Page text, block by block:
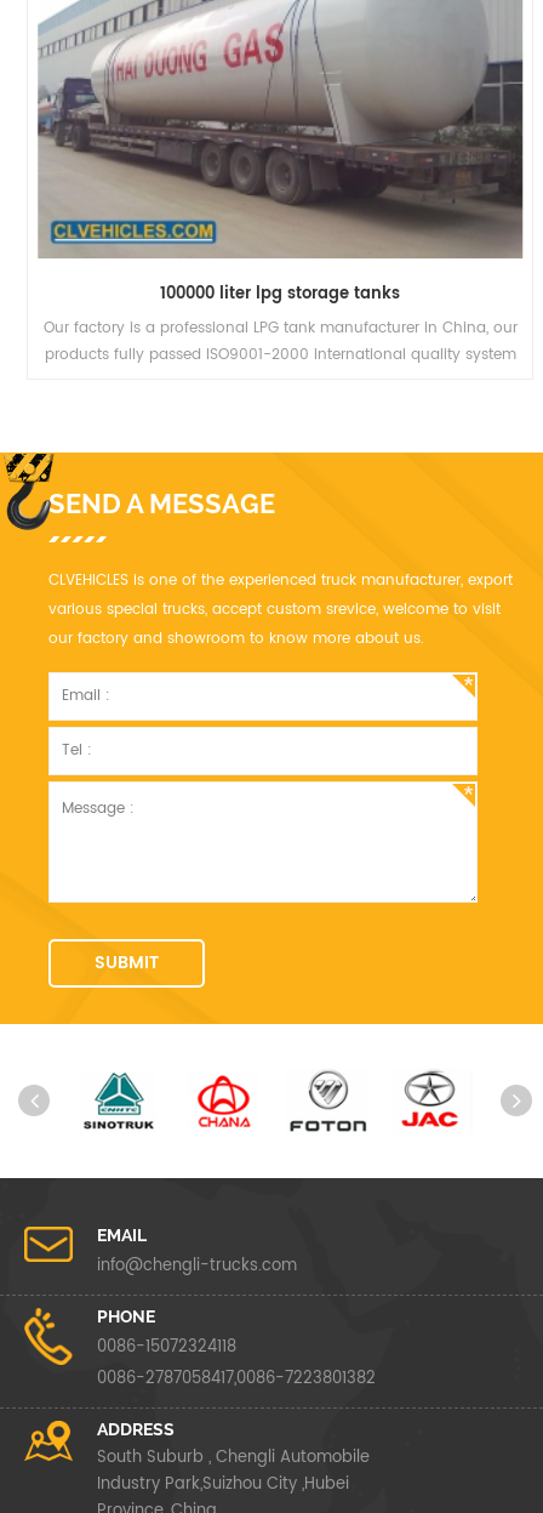
100000 liter lpg storage tanks
Our factory is a professional LPG tank manufacturer in China, our
products fully passed ISO9001-2000 international quality system
SEND A MESSAGE
CLVEHICLES is one of the experienced truck manufacturer, export
various special trucks, accept custom srevice, welcome to visit
our factory and showroom to know more about us.
EMAIL
info@chengli-trucks.com
PHONE
0086-15072324118
0086-2787058417,0086-7223801382
ADDRESS
South Suburb , Chengli Automobile
Industry Park,Suizhou City ,Hubei